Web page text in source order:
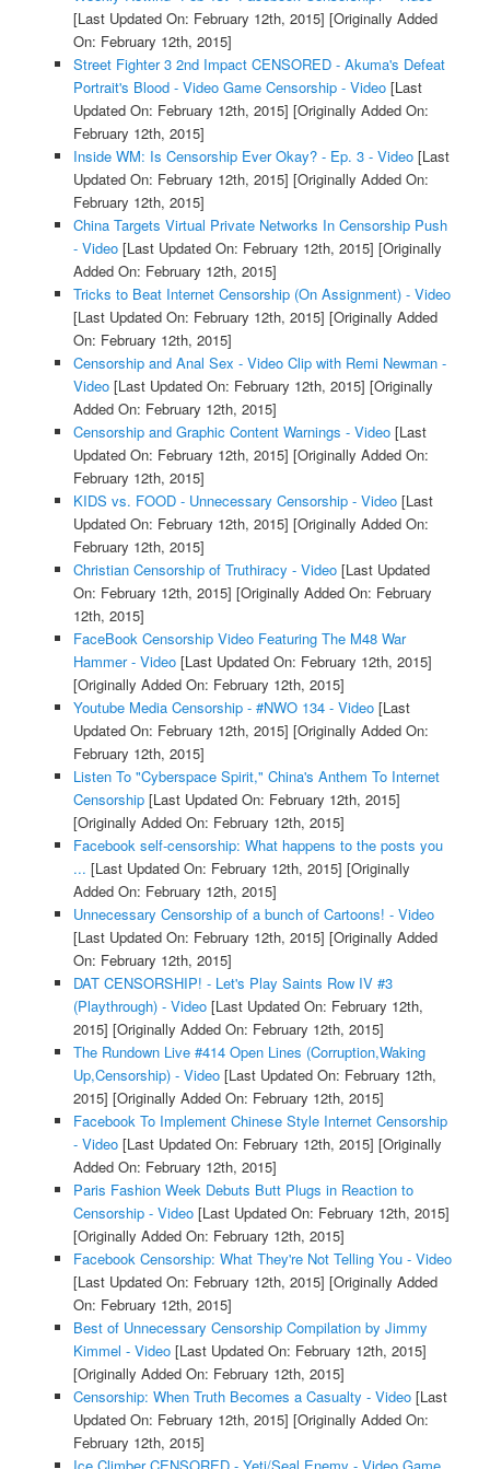
[Last Updated On: February 12th, 2015] [Originally Added
On: February 12th, 2015]
Street Fighter 3 2nd Impact CENSORED - Akuma's Defeat
Portrait's Blood - Video Game Censorship - Video[Last
Updated On: February 12th, 2015] [Originally Added On:
February 12th, 2015]
Inside WM: Is Censorship Ever Okay? - Ep. 3 - Video[Last
Updated On: February 12th, 2015] [Originally Added On:
February 12th, 2015]
China Targets Virtual Private Networks In Censorship Push
- Video[Last Updated On: February 12th, 2015] [Originally
Added On: February 12th, 2015]
Tricks to Beat Internet Censorship (On Assignment) - Video
[Last Updated On: February 12th, 2015] [Originally Added
On: February 12th, 2015]
Censorship and Anal Sex - Video Clip with Remi Newman -
Video[Last Updated On: February 12th, 2015] [Originally
Added On: February 12th, 2015]
Censorship and Graphic Content Warnings - Video[Last
Updated On: February 12th, 2015] [Originally Added On:
February 12th, 2015]
KIDS vs. FOOD - Unnecessary Censorship - Video[Last
Updated On: February 12th, 2015] [Originally Added On:
February 12th, 2015]
Christian Censorship of Truthiracy - Video[Last Updated
On: February 12th, 2015] [Originally Added On: February
12th, 2015]
FaceBook Censorship Video Featuring The M48 War
Hammer - Video[Last Updated On: February 12th, 2015]
[Originally Added On: February 12th, 2015]
Youtube Media Censorship - #NWO 134 - Video[Last
Updated On: February 12th, 2015] [Originally Added On:
February 12th, 2015]
Listen To "Cyberspace Spirit," China's Anthem To Internet
Censorship[Last Updated On: February 12th, 2015]
[Originally Added On: February 12th, 2015]
Facebook self-censorship: What happens to the posts you
... [Last Updated On: February 12th, 2015] [Originally
Added On: February 12th, 2015]
Unnecessary Censorship of a bunch of Cartoons! - Video
[Last Updated On: February 12th, 2015] [Originally Added
On: February 12th, 2015]
DAT CENSORSHIP! - Let's Play Saints Row IV #3
(Playthrough) - Video[Last Updated On: February 12th,
2015] [Originally Added On: February 12th, 2015]
The Rundown Live #414 Open Lines (Corruption,Waking
Up,Censorship) - Video[Last Updated On: February 12th,
2015] [Originally Added On: February 12th, 2015]
Facebook To Implement Chinese Style Internet Censorship
- Video[Last Updated On: February 12th, 2015] [Originally
Added On: February 12th, 2015]
Paris Fashion Week Debuts Butt Plugs in Reaction to
Censorship - Video[Last Updated On: February 12th, 2015]
[Originally Added On: February 12th, 2015]
Facebook Censorship: What They're Not Telling You - Video
[Last Updated On: February 12th, 2015] [Originally Added
On: February 12th, 2015]
Best of Unnecessary Censorship Compilation by Jimmy
Kimmel - Video[Last Updated On: February 12th, 2015]
[Originally Added On: February 12th, 2015]
Censorship: When Truth Becomes a Casualty - Video[Last
Updated On: February 12th, 2015] [Originally Added On:
February 12th, 2015]
Ice Climber CENSORED - Yeti/Seal Enemy - Video Game